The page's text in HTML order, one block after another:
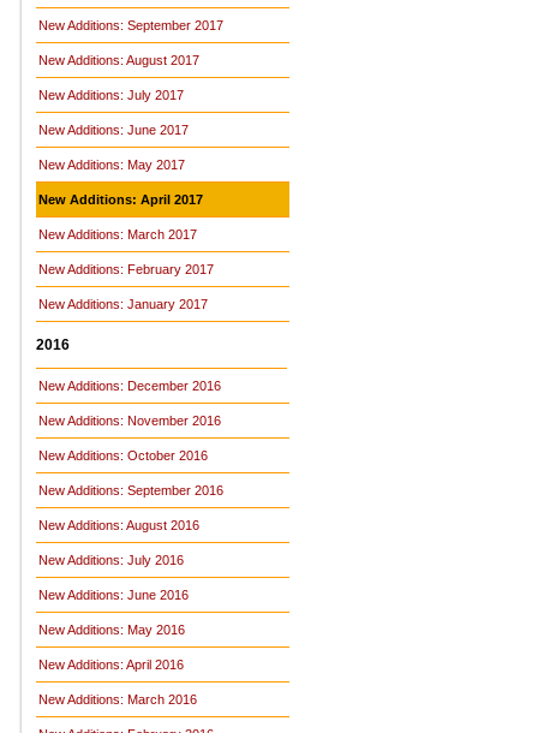
New Additions: September 2017
New Additions: August 2017
New Additions: July 2017
New Additions: June 2017
New Additions: May 2017
New Additions: April 2017
New Additions: March 2017
New Additions: February 2017
New Additions: January 2017
2016
New Additions: December 2016
New Additions: November 2016
New Additions: October 2016
New Additions: September 2016
New Additions: August 2016
New Additions: July 2016
New Additions: June 2016
New Additions: May 2016
New Additions: April 2016
New Additions: March 2016